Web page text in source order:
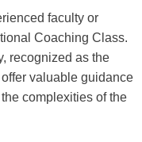
faculty or
Coaching Class.
recognized as the
offer valuable guidance
complexities of the